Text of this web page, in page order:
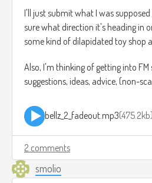
I'll just submit what I was
sure what direction it's heading in
some kind of dilapidated toy shop
Also, I'm thinking of getting into
suggestions, ideas, advice, (non-
bellz_2_fadeout.mp3 475.2kb
2 comments
smolio